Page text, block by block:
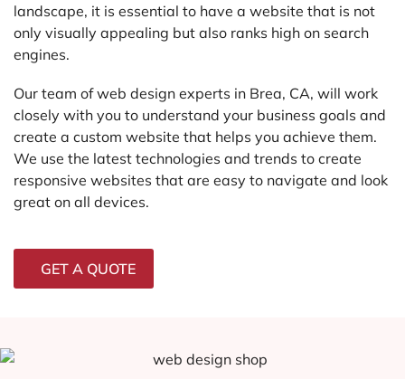
landscape, it is essential to have a website that is not
only visually appealing but also ranks high on search
engines.
Our team of web design experts in Brea, CA, will work
closely with you to understand your business goals and
create a custom website that helps you achieve them.
We use the latest technologies and trends to create
responsive websites that are easy to navigate and look
great on all devices.
GET A QUOTE